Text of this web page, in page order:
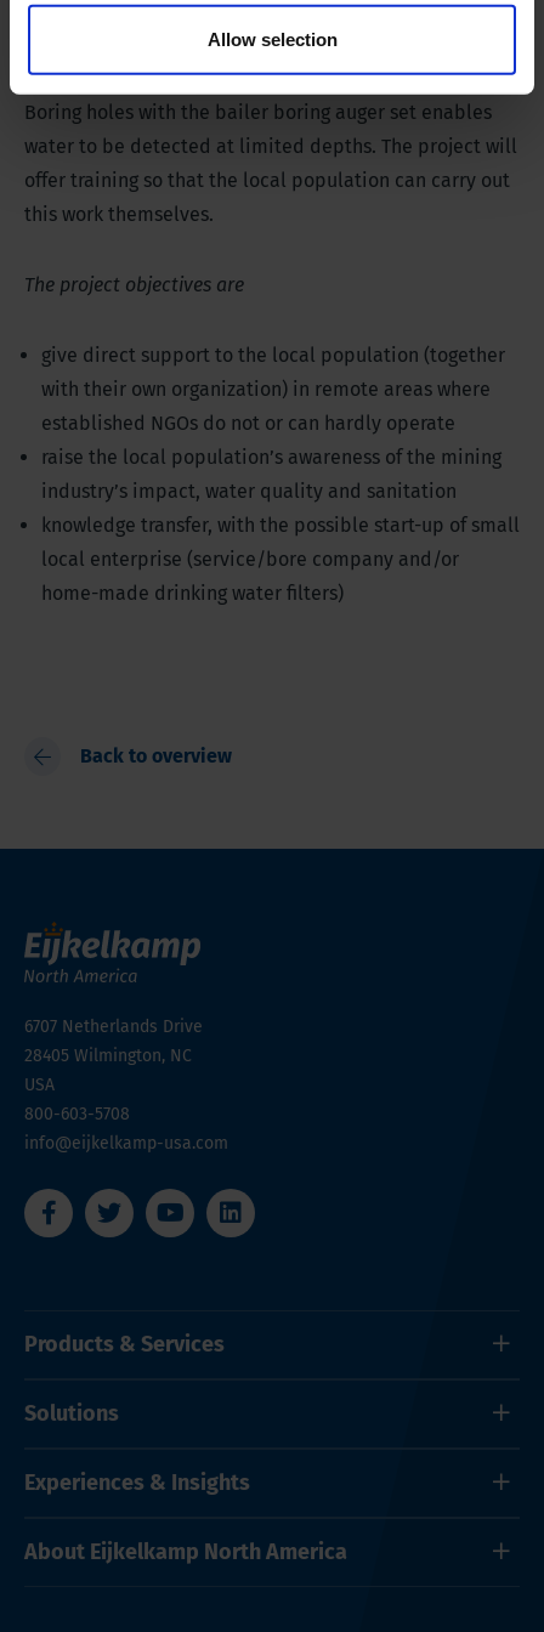
Allow selection
from partially polluted lakes and rivers. They still do
this in a very primitive way using ox carts.
Boring holes with the bailer boring auger set enables
water to be detected at limited depths. The project will
offer training so that the local population can carry out
this work themselves.
The project objectives are
give direct support to the local population (together
with their own organization) in remote areas where
established NGOs do not or can hardly operate
raise the local population’s awareness of the mining
industry’s impact, water quality and sanitation
knowledge transfer, with the possible start-up of small
local enterprise (service/bore company and/or
home-made drinking water filters)
Back to overview
6707 Netherlands Drive
28405 Wilmington, NC
USA
800-603-5708
info@eijkelkamp-usa.com
Products & Services
Solutions
Experiences & Insights
About Eijkelkamp North America